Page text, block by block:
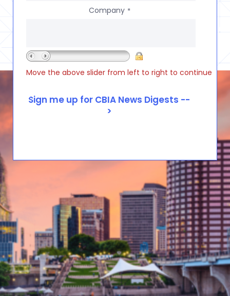
Company *
Move the above slider from left to right to continue